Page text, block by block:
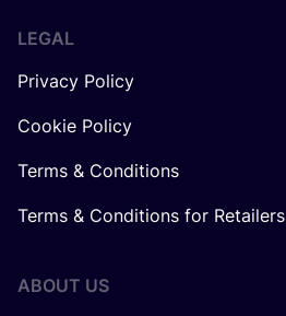
LEGAL
Privacy Policy
Cookie Policy
Terms & Conditions
Terms & Conditions for Retailers
ABOUT US